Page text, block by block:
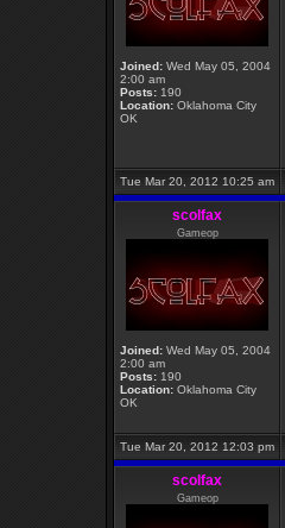
Joined: Wed May 05, 2004
2:00 am
Posts: 190
Location: Oklahoma City
OK
Tue Mar 20, 2012 10:25 am
scolfax
Gameop
Joined: Wed May 05, 2004
2:00 am
Posts: 190
Location: Oklahoma City
OK
Tue Mar 20, 2012 12:03 pm
scolfax
Gameop